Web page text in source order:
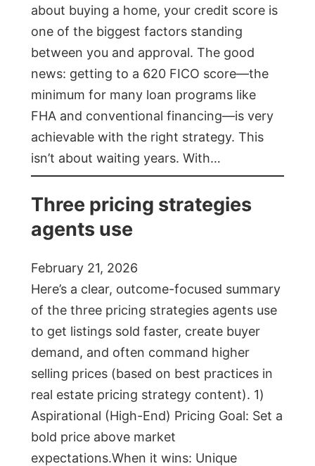
about buying a home, your credit score is
one of the biggest factors standing
between you and approval. The good
news: getting to a 620 FICO score—the
minimum for many loan programs like
FHA and conventional financing—is very
achievable with the right strategy. This
isn’t about waiting years. With…
Three pricing strategies
agents use
February 21, 2026
Here’s a clear, outcome-focused summary
of the three pricing strategies agents use
to get listings sold faster, create buyer
demand, and often command higher
selling prices (based on best practices in
real estate pricing strategy content). 1)
Aspirational (High-End) Pricing Goal: Set a
bold price above market
expectations.When it wins: Unique